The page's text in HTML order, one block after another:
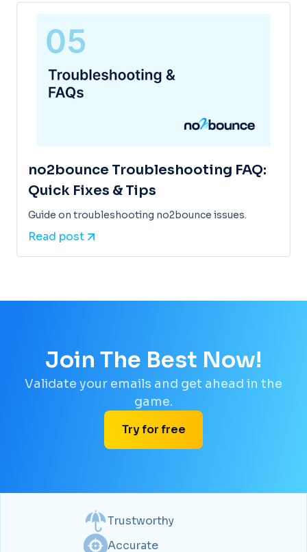
no2bounce Troubleshooting FAQ:
Quick Fixes & Tips
Guide on troubleshooting no2bounce issues.
Read post
Join The Best Now!
Validate your emails and get ahead in the
game.
Try for free
Trustworthy
Accurate